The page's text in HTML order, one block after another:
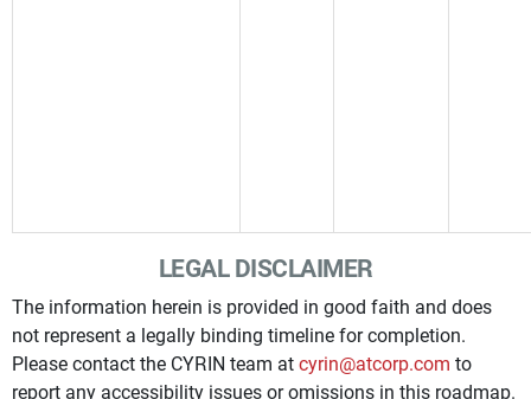
LEGAL DISCLAIMER
The information herein is provided in good faith and does
not represent a legally binding timeline for completion.
Please contact the CYRIN team at cyrin@atcorp.com to
report any accessibility issues or omissions in this roadmap.